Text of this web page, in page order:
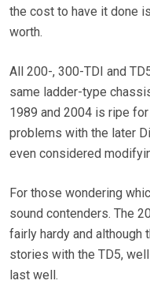
the cost to have it done
worth.
All 200-, 300-TDI and
same ladder-type
1989 and 2004 is ripe
problems with the later
even considered
For those wondering
sound contenders. The
fairly hardy and although
stories with the TD5,
last well.